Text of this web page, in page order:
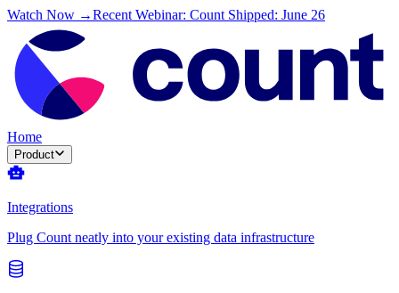
Watch Now →Recent Webinar: Count Shipped: June 26
Home
Product
Integrations
Plug Count neatly into your existing data infrastructure